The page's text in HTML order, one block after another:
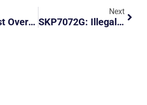
Motorcyclist Overtook And Braked Abruptly, Almost Causing A Collision
Next
SKP7072G: Illegal Stealth Number Plate